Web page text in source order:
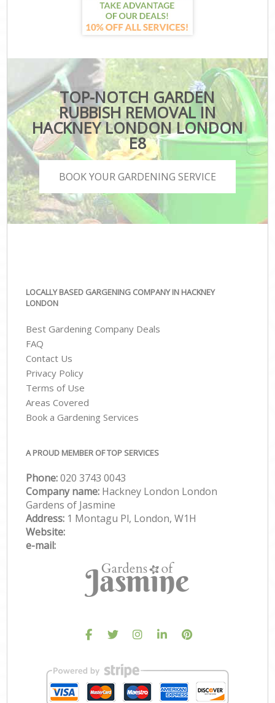
TOP-NOTCH GARDEN
RUBBISH REMOVAL IN
HACKNEY LONDON LONDON
E8
BOOK YOUR GARDENING SERVICE
LOCALLY BASED GARGENING COMPANY IN HACKNEY
LONDON
Best Gardening Company Deals
FAQ
Contact Us
Privacy Policy
Terms of Use
Areas Covered
Book a Gardening Services
A PROUD MEMBER OF TOP SERVICES
Phone:‎020 3743 0043
Company name: Hackney London London
Gardens of Jasmine
Address: 1 Montagu Pl, London, W1H
Website:
e-mail: